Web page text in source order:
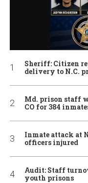
Sheriff: Citizen
delivery to N.C.
Md. prison staff
CO for 384
Inmate attack at
officers injured
Audit: Staff
youth prisons